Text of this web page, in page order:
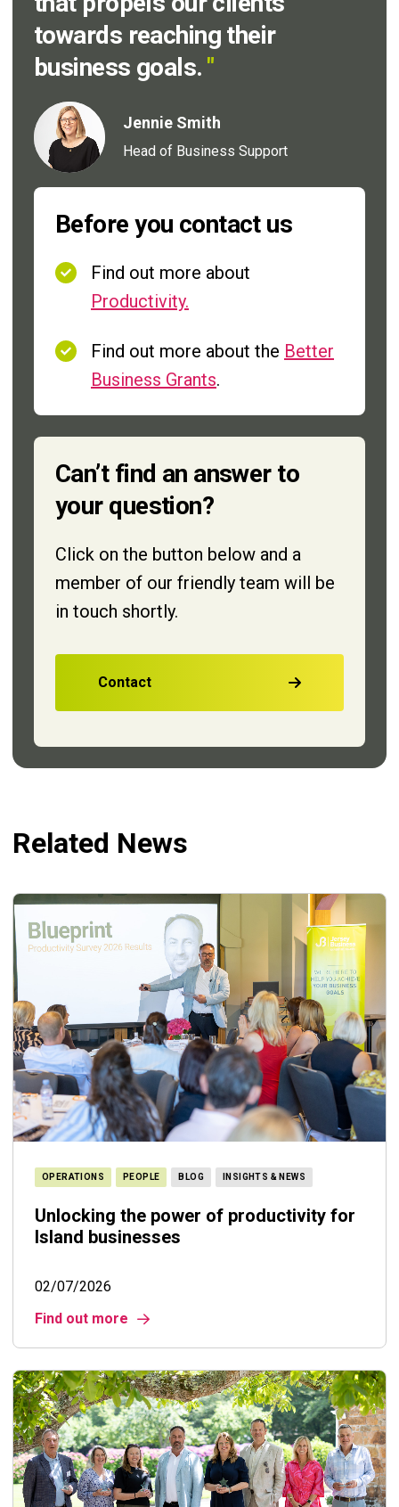
towards reaching their
business goals. "
Jennie Smith
Head of Business Support
Before you contact us
Find out more about
Productivity.
Find out more about the Better
Business Grants.
Can’t find an answer to
your question?
Click on the button below and a
member of our friendly team will be
in touch shortly.
Contact
Related News
OPERATIONS PEOPLE BLOG INSIGHTS & NEWS
Unlocking the power of productivity for
Island businesses
02/07/2026
Find out more